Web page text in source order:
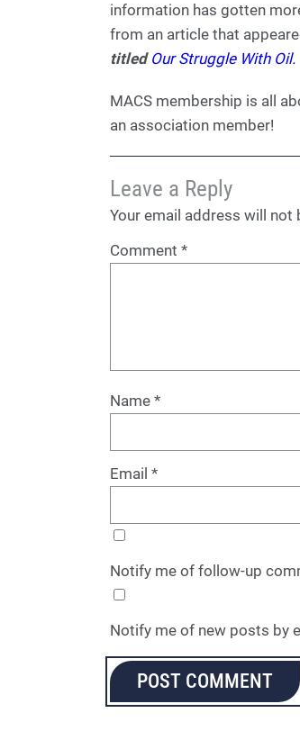
information has gotten
from an article that
titled Our Struggle With Oil.
MACS membership is all
an association member!
Leave a Reply
Your email address will not
Comment *
Name *
Email *
Notify me of follow-up
Notify me of new posts by